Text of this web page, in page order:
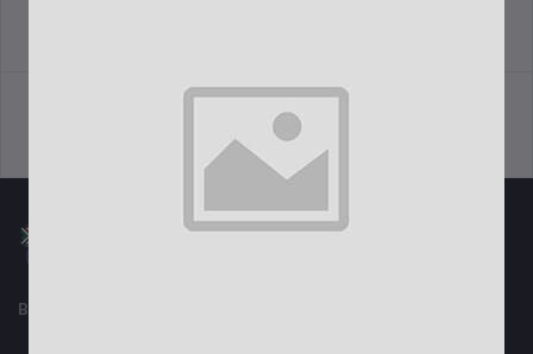
Best For Shopping